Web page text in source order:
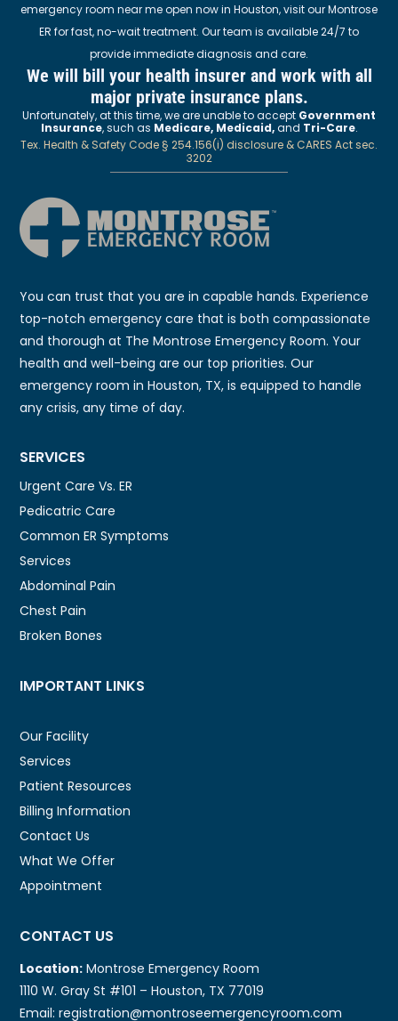
emergency room near me open now in Houston, visit our Montrose
ER for fast, no-wait treatment. Our team is available 24/7 to
provide immediate diagnosis and care.
We will bill your health insurer and work with all
major private insurance plans.
Unfortunately, at this time, we are unable to accept Government
Insurance, such as Medicare, Medicaid,and Tri-Care.
Tex. Health & Safety Code § 254.156(i) disclosure & CARES Act sec.
3202
You can trust that you are in capable hands. Experience
top-notch emergency care that is both compassionate
and thorough at The Montrose Emergency Room. Your
health and well-being are our top priorities. Our
emergency room in Houston, TX, is equipped to handle
any crisis, any time of day.
SERVICES
Urgent Care Vs. ER
Pedicatric Care
Common ER Symptoms
Services
Abdominal Pain
Chest Pain
Broken Bones
IMPORTANT LINKS
Our Facility
Services
Patient Resources
Billing Information
Contact Us
What We Offer
Appointment
CONTACT US
Location: Montrose Emergency Room
1110 W. Gray St #101 – Houston, TX 77019
Email: registration@montroseemergencyroom.com